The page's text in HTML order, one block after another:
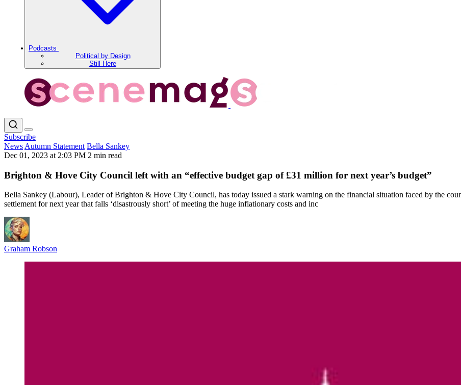
Podcasts
Political by Design
Still Here
Subscribe
News Autumn Statement Bella Sankey
Dec 01, 2023 at 2:03 PM 2 min read
Brighton & Hove City Council left with an “effective budget gap of £31 million for next year’s budget”
Bella Sankey (Labour), Leader of Brighton & Hove City Council, has today issued a stark warning on the financial situation faced by the
settlement for next year that falls ‘disastrously short’ of meeting the huge inflationary costs and inc
Graham Robson